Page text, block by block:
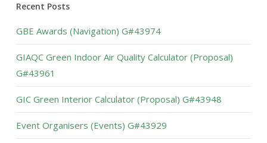
Recent Posts
GBE Awards (Navigation) G#43974
GIAQC Green Indoor Air Quality Calculator (Proposal)
G#43961
GIC Green Interior Calculator (Proposal) G#43948
Event Organisers (Events) G#43929